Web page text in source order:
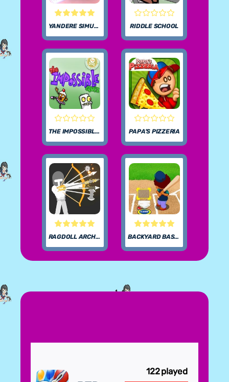
YANDERE SIMULATOR RIDDLE SCHOOL
THE IMPOSSIBLE QUIZ PAPA’S PIZZERIA
RAGDOLL ARCHERS BACKYARD BASEBALL
122